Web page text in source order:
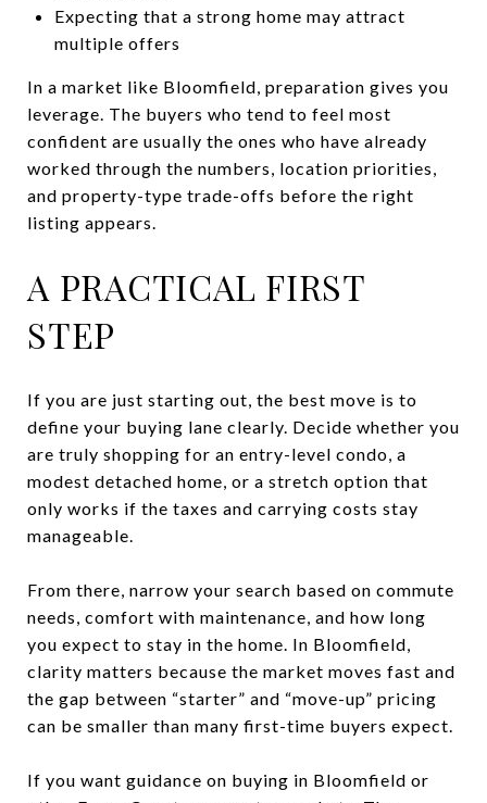
Expecting that a strong home may attract
multiple offers
In a market like Bloomfield, preparation gives you
leverage. The buyers who tend to feel most
confident are usually the ones who have already
worked through the numbers, location priorities,
and property-type trade-offs before the right
listing appears.
A PRACTICAL FIRST
STEP
If you are just starting out, the best move is to
define your buying lane clearly. Decide whether you
are truly shopping for an entry-level condo, a
modest detached home, or a stretch option that
only works if the taxes and carrying costs stay
manageable.
From there, narrow your search based on commute
needs, comfort with maintenance, and how long
you expect to stay in the home. In Bloomfield,
clarity matters because the market moves fast and
the gap between “starter” and “move-up” pricing
can be smaller than many first-time buyers expect.
If you want guidance on buying in Bloomfield or